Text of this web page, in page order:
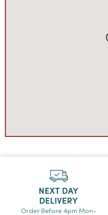
NEXT DAY
DELIVERY
Order Before 4pm Mon-